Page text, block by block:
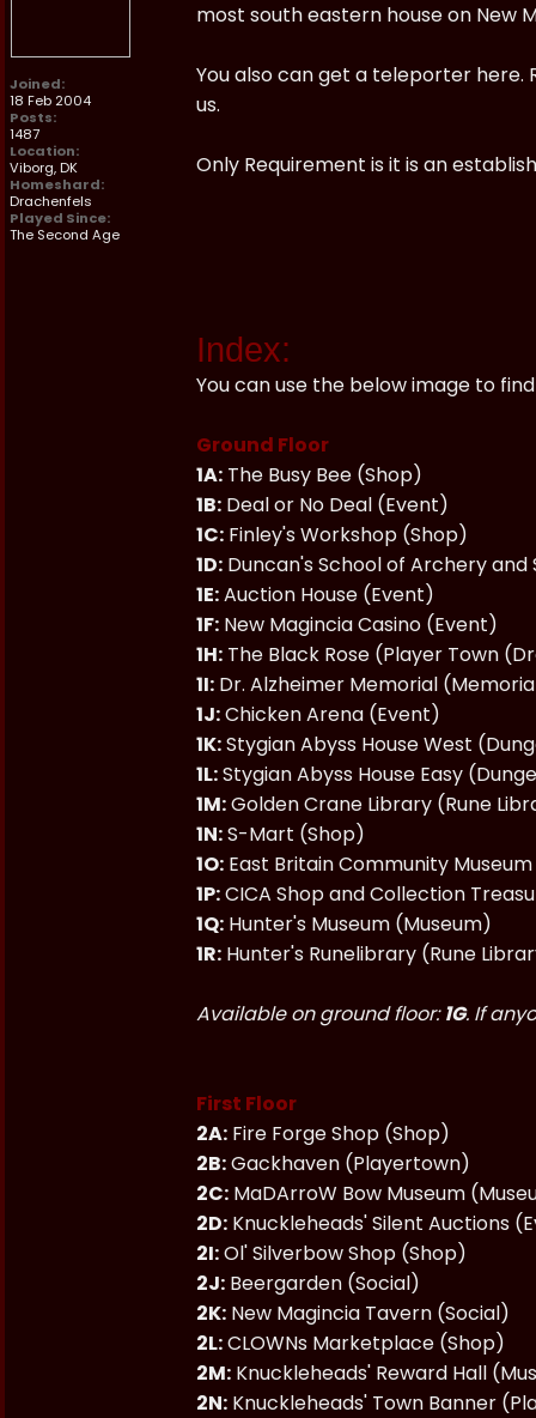
Joined:
18 Feb 2004
Posts:
1487
Location:
Viborg, DK
Homeshard:
Drachenfels
Played Since:
The Second Age
most south eastern house on New
You also can get a teleporter
us.
Only Requirement is it is an
Index:
You can use the below image to
Ground Floor
1A: The Busy Bee (Shop)
1B: Deal or No Deal (Event)
1C: Finley's Workshop (Shop)
1D: Duncan's School of Archery and
1E:Auction House (Event)
1F: New Magincia Casino (Event)
1H: The Black Rose (Player Town
1I: Dr. Alzheimer Memorial
1J:Chicken Arena (Event)
1K:Stygian Abyss House West
1L:Stygian Abyss House Easy
1M:Golden Crane Library (Rune
1N:S-Mart (Shop)
1O: East Britain Community
1P:CICA Shop and Collection
1Q: Hunter's Museum (Museum)
1R: Hunter's Runelibrary (Rune
Available on ground floor:1G. If
First Floor
2A: Fire Forge Shop (Shop)
2B:Gackhaven (Playertown)
2C: MaDArroW Bow Museum
2D: Knuckleheads' Silent Auctions
2I:Ol' Silverbow Shop (Shop)
2J: Beergarden (Social)
2K: New Magincia Tavern (Social)
2L:CLOWNs Marketplace (Shop)
2M: Knuckleheads' Reward Hall
2N: Knuckleheads' Town Banner